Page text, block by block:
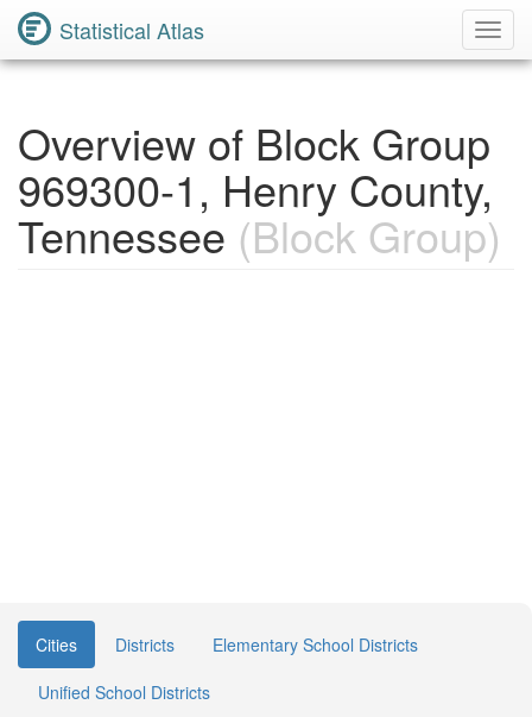
Statistical Atlas
Overview of Block Group
969300-1, Henry County,
Tennessee (Block Group)
Cities Districts
Elementary School Districts
Unified School Districts